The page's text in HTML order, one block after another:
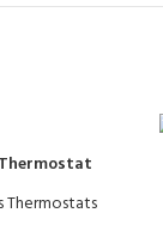
Thermostats